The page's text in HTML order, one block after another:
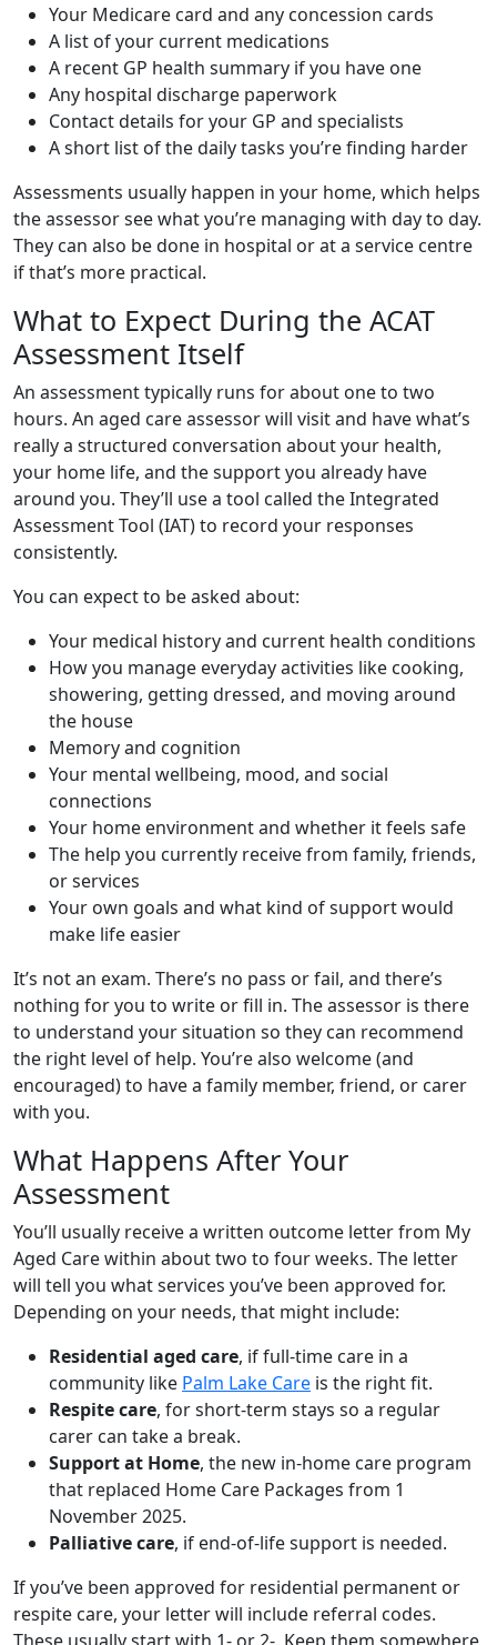
Your Medicare card and any concession cards
A list of your current medications
A recent GP health summary if you have one
Any hospital discharge paperwork
Contact details for your GP and specialists
A short list of the daily tasks you’re finding harder
Assessments usually happen in your home, which helps
the assessor see what you’re managing with day to day.
They can also be done in hospital or at a service centre
if that’s more practical.
What to Expect During the ACAT
Assessment Itself
An assessment typically runs for about one to two
hours. An aged care assessor will visit and have what’s
really a structured conversation about your health,
your home life, and the support you already have
around you. They’ll use a tool called the Integrated
Assessment Tool (IAT) to record your responses
consistently.
You can expect to be asked about:
Your medical history and current health conditions
How you manage everyday activities like cooking,
showering, getting dressed, and moving around
the house
Memory and cognition
Your mental wellbeing, mood, and social
connections
Your home environment and whether it feels safe
The help you currently receive from family, friends,
or services
Your own goals and what kind of support would
make life easier
It’s not an exam. There’s no pass or fail, and there’s
nothing for you to write or fill in. The assessor is there
to understand your situation so they can recommend
the right level of help. You’re also welcome (and
encouraged) to have a family member, friend, or carer
with you.
What Happens After Your
Assessment
You’ll usually receive a written outcome letter from My
Aged Care within about two to four weeks. The letter
will tell you what services you’ve been approved for.
Depending on your needs, that might include:
Residential aged care, if full-time care in a
community like Palm Lake Care is the right fit.
Respite care, for short-term stays so a regular
carer can take a break.
Support at Home, the new in-home care program
that replaced Home Care Packages from 1
November 2025.
Palliative care, if end-of-life support is needed.
If you’ve been approved for residential permanent or
respite care, your letter will include referral codes.